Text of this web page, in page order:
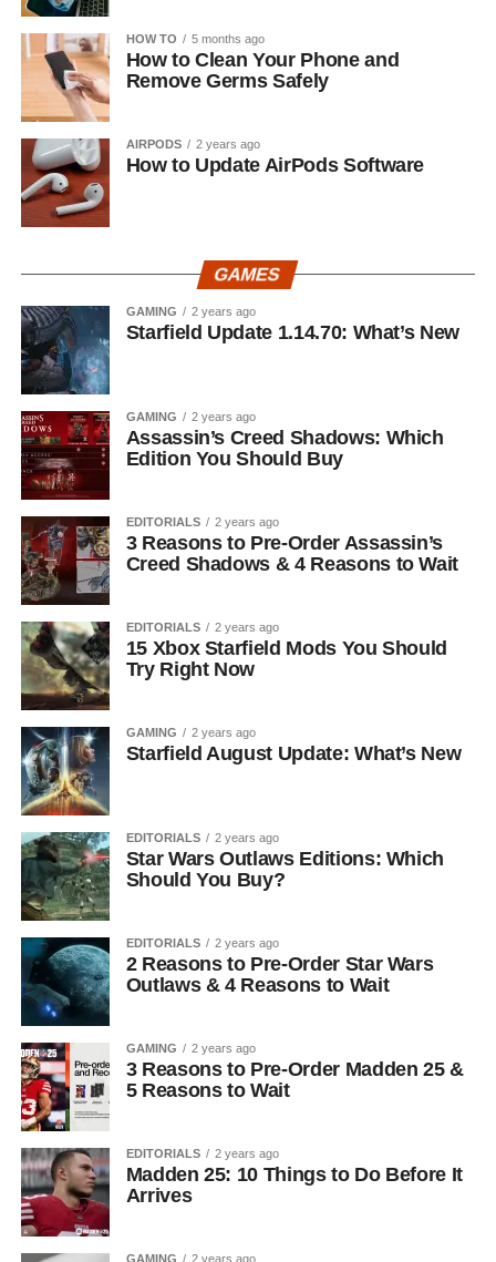
HOW TO 5 months ago
How to Clean Your Phone and
Remove Germs Safely
AIRPODS 2 years ago
How to Update AirPods Software
GAMES
GAMING 2 years ago
Starfield Update 1.14.70: What’s New
GAMING 2 years ago
Assassin’s Creed Shadows: Which
Edition You Should Buy
EDITORIALS 2 years ago
3 Reasons to Pre-Order Assassin’s
Creed Shadows & 4 Reasons to Wait
EDITORIALS 2 years ago
15 Xbox Starfield Mods You Should
Try Right Now
GAMING 2 years ago
Starfield August Update: What’s New
EDITORIALS 2 years ago
Star Wars Outlaws Editions: Which
Should You Buy?
EDITORIALS 2 years ago
2 Reasons to Pre-Order Star Wars
Outlaws & 4 Reasons to Wait
GAMING 2 years ago
3 Reasons to Pre-Order Madden 25 &
5 Reasons to Wait
EDITORIALS 2 years ago
Madden 25: 10 Things to Do Before It
Arrives
GAMING 2 years ago